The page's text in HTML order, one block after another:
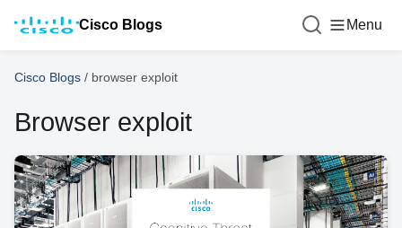
Cisco Blogs Menu
Cisco Blogs / browser exploit
Browser exploit